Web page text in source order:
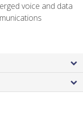
voice and data